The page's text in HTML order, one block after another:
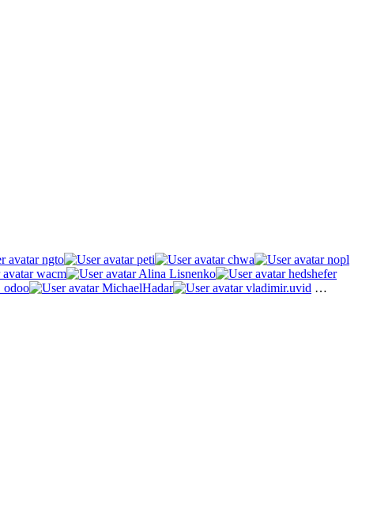
ngto peti chwa
nopl
wacm Alina Lisnenko
hedshefer
MichaelHadar vladimir.uvid …